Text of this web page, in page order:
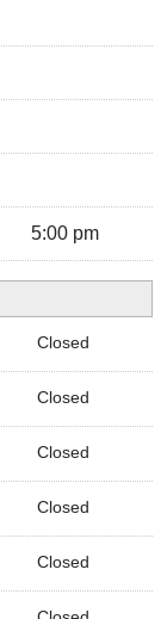
5:00 pm
Closed
Closed
Closed
Closed
Closed